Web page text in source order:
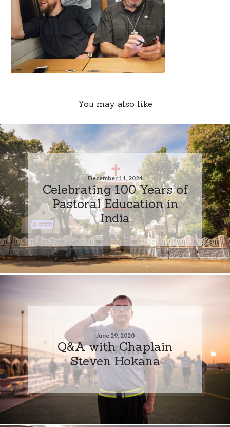
You may also like
December 11, 2024
Celebrating 100 Years of
Pastoral Education in
India
June 29, 2020
Q&A with Chaplain
Steven Hokana